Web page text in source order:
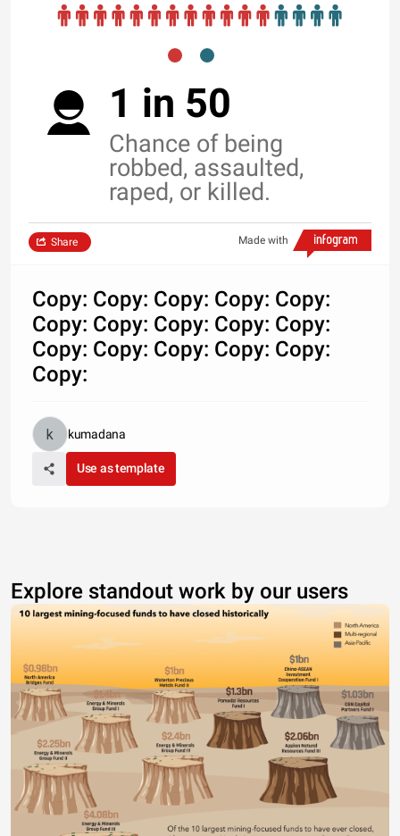
1 in 50
Chance of being
robbed, assaulted,
raped, or killed.
Made with
Share
Copy: Copy: Copy: Copy: Copy:
Copy: Copy: Copy: Copy: Copy:
Copy: Copy: Copy: Copy: Copy:
Copy:
kumadana
Use as template
Explore standout work by our users